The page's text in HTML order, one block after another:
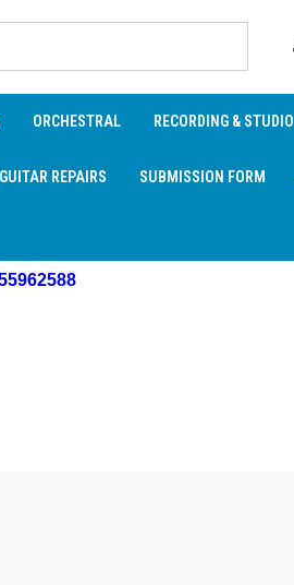
ORCHESTRAL RECORDING & STUDIO
GUITAR REPAIRS SUBMISSION FORM